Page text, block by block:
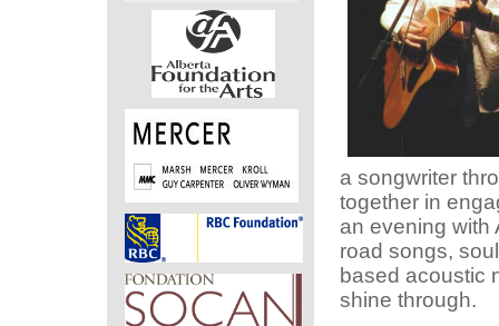
a songwriter
together in
an evening with
road songs,
based acoustic
shine through.